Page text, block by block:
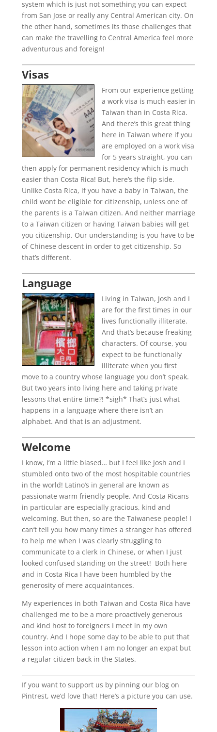
system which is just not something you can expect
from San Jose or really any Central American city. On
the other hand, sometimes its those challenges that
can make the travelling to Central America feel more
adventurous and foreign!
Visas
From our experience getting
a work visa is much easier in
Taiwan than in Costa Rica.
And there’s this great thing
here in Taiwan where if you
are employed on a work visa
for 5 years straight, you can
then apply for permanent residency which is much
easier than Costa Rica! But, here’s the flip side.
Unlike Costa Rica, if you have a baby in Taiwan, the
child wont be eligible for citizenship, unless one of
the parents is a Taiwan citizen. And neither marriage
to a Taiwan citizen or having Taiwan babies will get
you citizenship. Our understanding is you have to be
of Chinese descent in order to get citizenship. So
that’s different.
Language
Living in Taiwan, Josh and I
are for the first times in our
lives functionally illiterate.
And that’s because freaking
characters. Of course, you
expect to be functionally
illiterate when you first
move to a country whose language you don’t speak.
But two years into living here and taking private
lessons that entire time?! *sigh* That’s just what
happens in a language where there isn’t an
alphabet. And that is an adjustment.
Welcome
I know, I’m a little biased… but I feel like Josh and I
stumbled onto two of the most hospitable countries
in the world! Latino’s in general are known as
passionate warm friendly people. And Costa Ricans
in particular are especially gracious, kind and
welcoming. But then, so are the Taiwanese people! I
can’t tell you how many times a stranger has offered
to help me when I was clearly struggling to
communicate to a clerk in Chinese, or when I just
looked confused standing on the street! Both here
and in Costa Rica I have been humbled by the
generosity of mere acquaintances.
My experiences in both Taiwan and Costa Rica have
challenged me to be a more proactively generous
and kind host to foreigners I meet in my own
country. And I hope some day to be able to put that
lesson into action when I am no longer an expat but
a regular citizen back in the States.
If you want to support us by pinning our blog on
Pintrest, we’d love that! Here’s a picture you can use.